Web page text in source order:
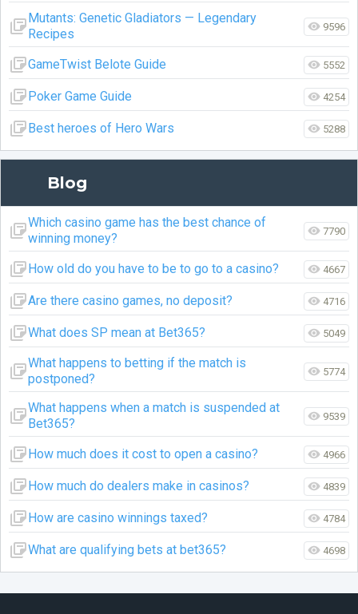
Mutants: Genetic Gladiators — Legendary
Recipes
9596
GameTwist Belote Guide 5552
Poker Game Guide 4254
Best heroes of Hero Wars 5288
Blog
Which casino game has the best chance of
winning money?
7790
How old do you have to be to go to a casino? 4667
Are there casino games, no deposit? 4716
What does SP mean at Bet365? 5049
What happens to betting if the match is
postponed?
5774
What happens when a match is suspended at
Bet365?
9539
How much does it cost to open a casino? 4966
How much do dealers make in casinos? 4839
How are casino winnings taxed? 4784
What are qualifying bets at bet365? 4698